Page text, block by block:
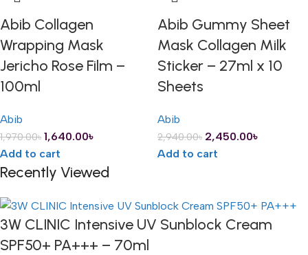
Abib Collagen
Wrapping Mask
Jericho Rose Film –
100ml
Abib
1,970.00৳ 1,640.00৳
Add to cart
Abib Gummy Sheet
Mask Collagen Milk
Sticker – 27ml x 10
Sheets
Abib
2,940.00৳ 2,450.00৳
Add to cart
Recently Viewed
3W CLINIC Intensive UV Sunblock Cream
SPF50+ PA+++ – 70ml